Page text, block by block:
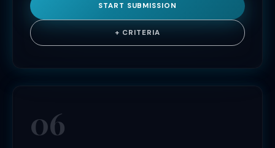
START SUBMISSION
+ CRITERIA
06